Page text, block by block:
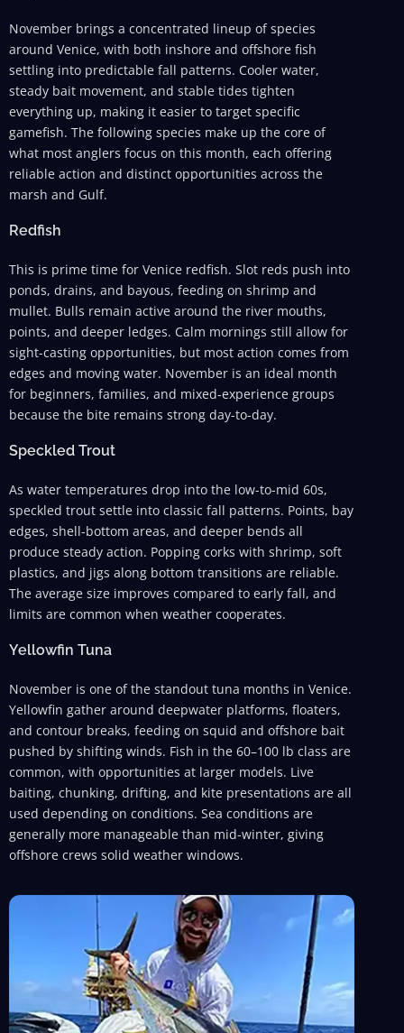
November brings a concentrated lineup of species
around Venice, with both inshore and offshore fish
settling into predictable fall patterns. Cooler water,
steady bait movement, and stable tides tighten
everything up, making it easier to target specific
gamefish. The following species make up the core of
what most anglers focus on this month, each offering
reliable action and distinct opportunities across the
marsh and Gulf.
Redfish
This is prime time for Venice redfish. Slot reds push into
ponds, drains, and bayous, feeding on shrimp and
mullet. Bulls remain active around the river mouths,
points, and deeper ledges. Calm mornings still allow for
sight-casting opportunities, but most action comes from
edges and moving water. November is an ideal month
for beginners, families, and mixed-experience groups
because the bite remains strong day-to-day.
Speckled Trout
As water temperatures drop into the low-to-mid 60s,
speckled trout settle into classic fall patterns. Points, bay
edges, shell-bottom areas, and deeper bends all
produce steady action. Popping corks with shrimp, soft
plastics, and jigs along bottom transitions are reliable.
The average size improves compared to early fall, and
limits are common when weather cooperates.
Yellowfin Tuna
November is one of the standout tuna months in Venice.
Yellowfin gather around deepwater platforms, floaters,
and contour breaks, feeding on squid and offshore bait
pushed by shifting winds. Fish in the 60–100 lb class are
common, with opportunities at larger models. Live
baiting, chunking, drifting, and kite presentations are all
used depending on conditions. Sea conditions are
generally more manageable than mid-winter, giving
offshore crews solid weather windows.